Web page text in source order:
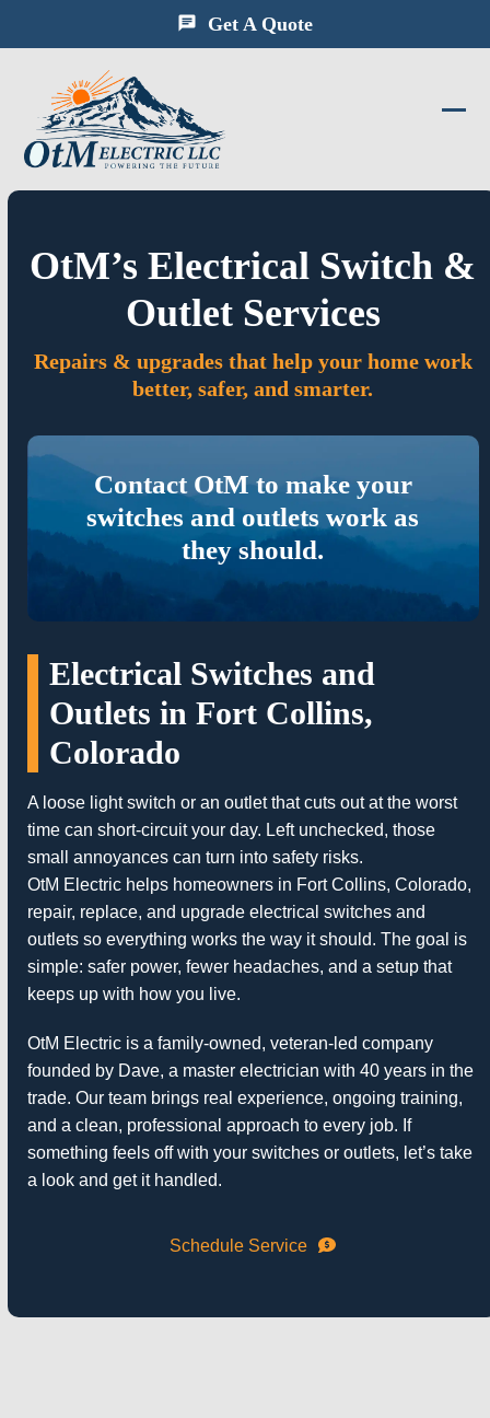
Get A Quote
OtM’s Electrical Switch &
Outlet Services
Repairs & upgrades that help your home work
better, safer, and smarter.
Contact OtM to make your
switches and outlets work as
they should.
Electrical Switches and
Outlets in Fort Collins,
Colorado
A loose light switch or an outlet that cuts out at the worst
time can short-circuit your day. Left unchecked, those
small annoyances can turn into safety risks.
OtM Electric helps homeowners in Fort Collins, Colorado,
repair, replace, and upgrade electrical switches and
outlets so everything works the way it should. The goal is
simple: safer power, fewer headaches, and a setup that
keeps up with how you live.
OtM Electric is a family-owned, veteran-led company
founded by Dave, a master electrician with 40 years in the
trade. Our team brings real experience, ongoing training,
and a clean, professional approach to every job. If
something feels off with your switches or outlets, let’s take
a look and get it handled.
Schedule Service